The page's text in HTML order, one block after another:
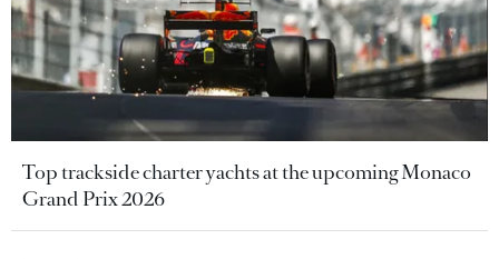
Top trackside charter yachts at the upcoming Monaco
Grand Prix 2026